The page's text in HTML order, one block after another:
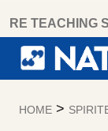
content
RE TEACHING
HOME >